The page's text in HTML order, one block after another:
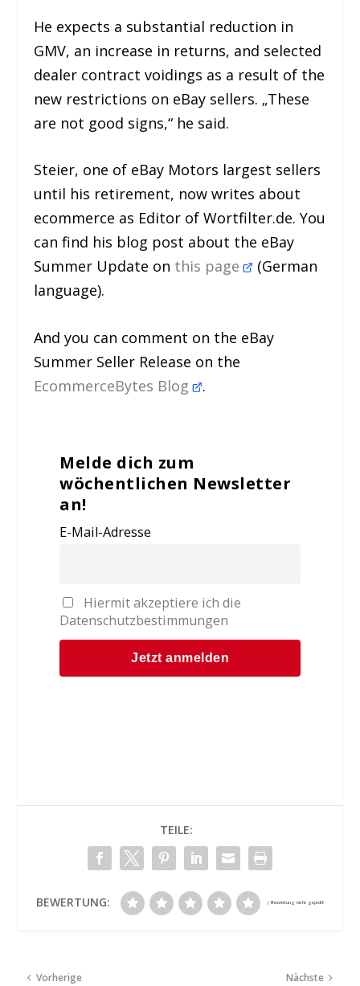
He expects a substantial reduction in
GMV, an increase in returns, and selected
dealer contract voidings as a result of the
new restrictions on eBay sellers. „These
are not good signs,“ he said.
Steier, one of eBay Motors largest sellers
until his retirement, now writes about
ecommerce as Editor of Wortfilter.de. You
can find his blog post about the eBay
Summer Update on this page
(German
language).
And you can comment on the eBay
Summer Seller Release on the
EcommerceBytes Blog .
Melde dich zum
wöchentlichen Newsletter
an!
E-Mail-Adresse
Hiermit akzeptiere ich die
Datenschutzbestimmungen
TEILE:
BEWERTUNG:
Vorherige Nächste